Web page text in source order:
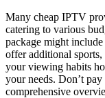
Many cheap IPTV
catering to various
package might
offer additional
your viewing habits
your needs. Don’t
comprehensive